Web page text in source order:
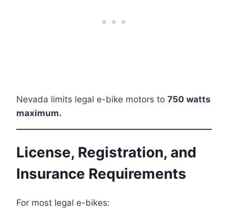
Nevada limits legal e-bike motors to 750 watts
maximum.
License, Registration, and
Insurance Requirements
For most legal e-bikes: